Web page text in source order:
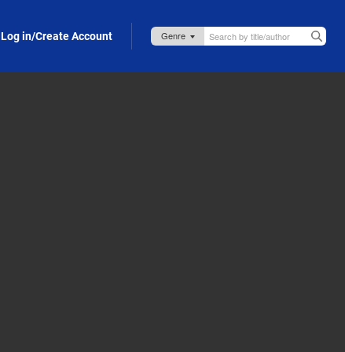
Log in/Create Account